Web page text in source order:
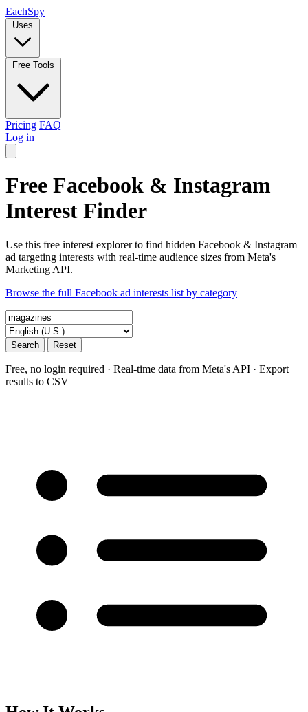
EachSpy
Uses
Free Tools
Pricing FAQ
Log in
Free Facebook & Instagram
Interest Finder
Use this free interest explorer to find hidden Facebook & Instagram
ad targeting interests with real-time audience sizes from Meta's
Marketing API.
Browse the full Facebook ad interests list by category
Search Reset
Free, no login required · Real-time data from Meta's API · Export
results to CSV
Please complete the captcha and try again.